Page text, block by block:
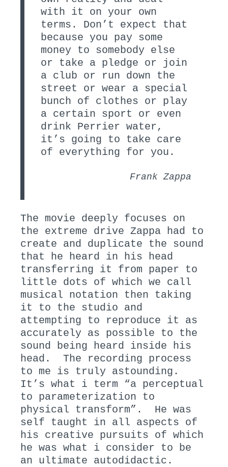
with it on your own
terms. Don’t expect that
because you pay some
money to somebody else
or take a pledge or join
a club or run down the
street or wear a special
bunch of clothes or play
a certain sport or even
drink Perrier water,
it’s going to take care
of everything for you.
Frank Zappa
The movie deeply focuses on
the extreme drive Zappa had to
create and duplicate the sound
that he heard in his head
transferring it from paper to
little dots of which we call
musical notation then taking
it to the studio and
attempting to reproduce it as
accurately as possible to the
sound being heard inside his
head. The recording process
to me is truly astounding.
It’s what i term “a perceptual
to parameterization to
physical transform”. He was
self taught in all aspects of
his creative pursuits of which
he was what i consider to be
an ultimate autodidactic.